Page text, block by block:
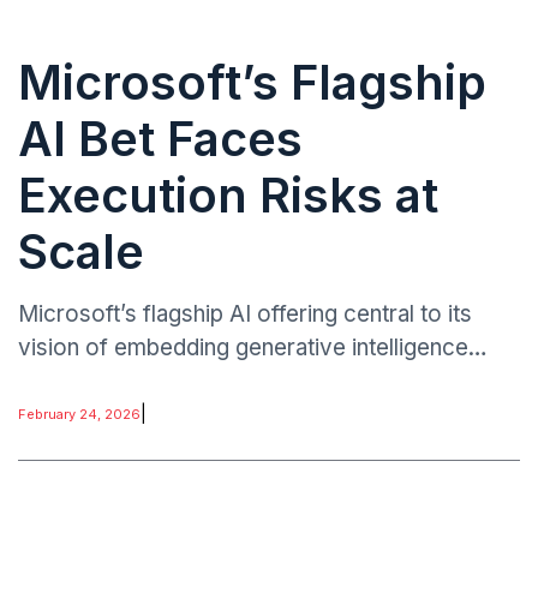
Microsoft’s Flagship
AI Bet Faces
Execution Risks at
Scale
Microsoft’s flagship AI offering central to its
vision of embedding generative intelligence
software has reportedly faced performance,
February 24, 2026